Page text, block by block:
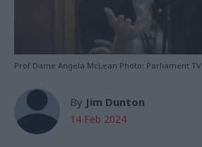
Prof Dame Angela McLean Photo: Parliament TV
By Jim Dunton
14 Feb 2024